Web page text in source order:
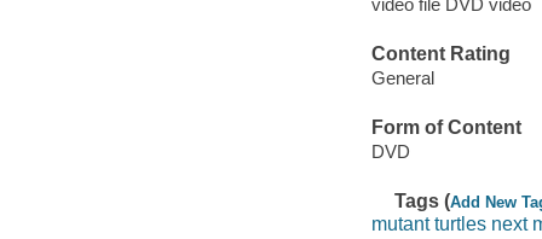
Content Rating
General
Form of Content
DVD
Tags (Add New
mutant turtles next